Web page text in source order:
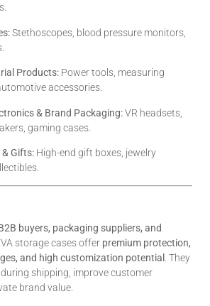
Stethoscopes, blood pressure monitors,
Products: Power tools, measuring
accessories.
& Brand Packaging:VR headsets,
gaming cases.
Gifts: High-end gift boxes, jewelry
buyers, packaging suppliers, and
storage cases offer premium protection,
and high customization potential . They
shipping, improve customer
brand value.